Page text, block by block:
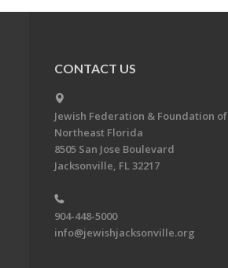
CONTACT US
Jewish Federation & Foundation of
Northeast Florida
8505 San Jose Boulevard
Jacksonville, FL 32217
904-448-5000
info@jewishjacksonville.org